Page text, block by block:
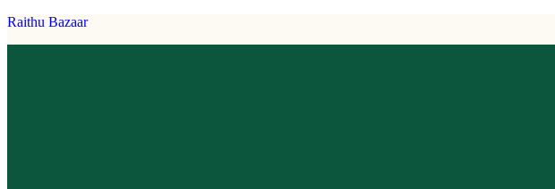
Raithu Bazaar